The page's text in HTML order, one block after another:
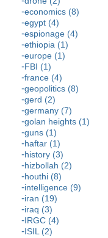
economics (8)
egypt (4)
espionage (4)
ethiopia (1)
europe (1)
FBI (1)
france (4)
geopolitics (8)
gerd (2)
germany (7)
golan heights (1)
guns (1)
haftar (1)
history (3)
hizbollah (2)
houthi (8)
intelligence (9)
iran (19)
iraq (3)
IRGC (4)
ISIL (2)